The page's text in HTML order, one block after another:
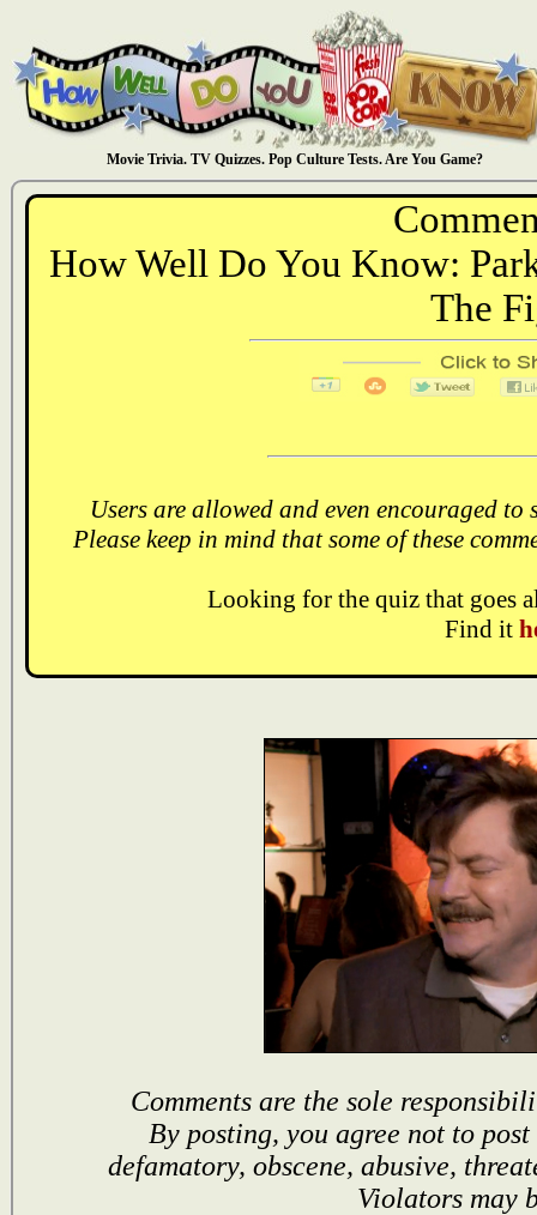
Movie Trivia. TV Quizzes. Pop Culture Tests. Are You Game?
How Well Do You Know:
The
Users are allowed and even encouraged
Please keep in mind that some of these
Looking for the quiz that goes
Find it
Comments are the sole
By posting, you agree not to
defamatory, obscene, abusive,
Violators may